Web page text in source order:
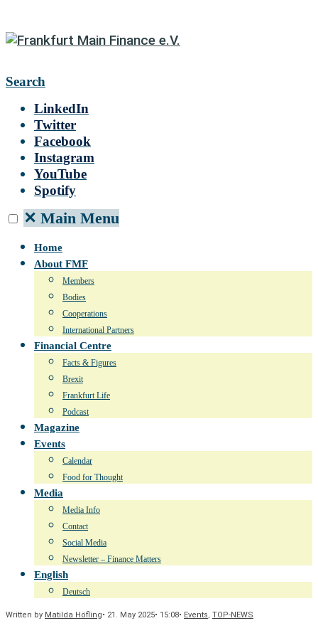
Search
LinkedIn
Twitter
Facebook
Instagram
YouTube
Spotify
✕ Main Menu
Home
About FMF
Members
Bodies
Cooperations
International Partners
Financial Centre
Facts & Figures
Brexit
Frankfurt Life
Podcast
Magazine
Events
Calendar
Food for Thought
Media
Media Info
Contact
Social Media
Newsletter – Finance Matters
English
Deutsch
Written by Matilda Höfling• 21. May 2025• 15:08• Events, TOP-NEWS